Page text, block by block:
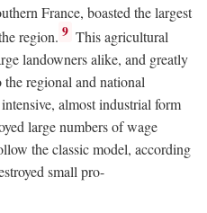
France, boasted the largest
region. 9 This agricultural
landowners alike, and greatly
regional and national
almost industrial form
large numbers of wage
the classic model, according
small pro-